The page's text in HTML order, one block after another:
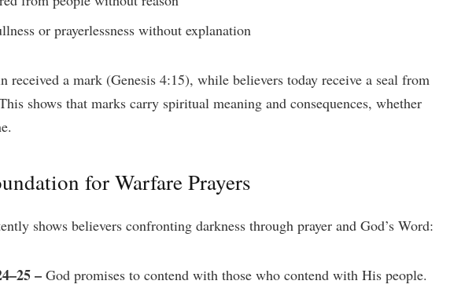
or prayerlessness without explanation
received a mark (Genesis 4:15), while believers today receive a seal from
shows that marks carry spiritual meaning and consequences, whether
for Warfare Prayers
shows believers confronting darkness through prayer and God’s Word:
– God promises to contend with those who contend with His people.